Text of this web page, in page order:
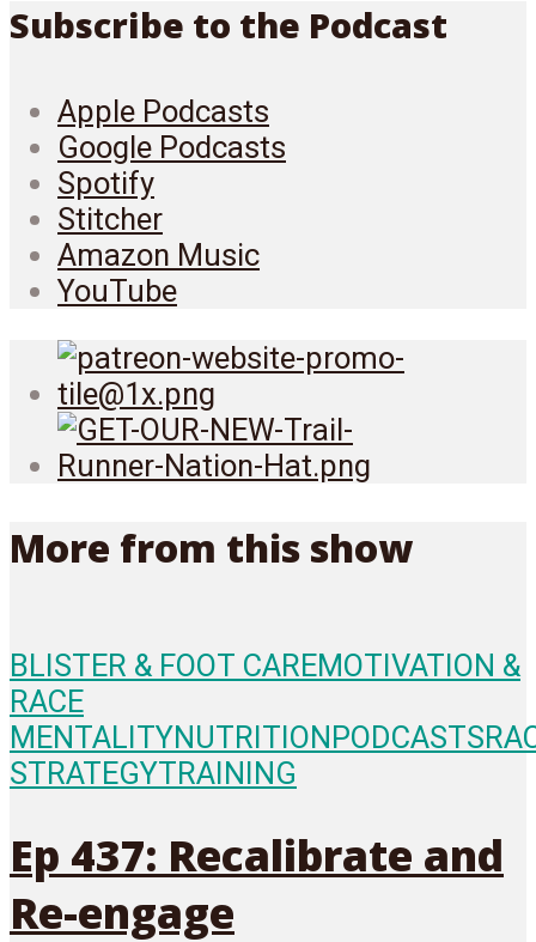
Subscribe to the Podcast
Apple Podcasts
Google Podcasts
Spotify
Stitcher
Amazon Music
YouTube
More from this show
BLISTER & FOOT CAREMOTIVATION &
RACE
MENTALITYNUTRITIONPODCASTS
STRATEGYTRAINING
Ep 437: Recalibrate and
Re-engage